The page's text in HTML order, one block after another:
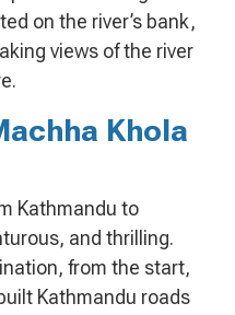
on the river’s bank,
views of the river
Khola
Kathmandu to
and thrilling.
from the start,
Kathmandu roads